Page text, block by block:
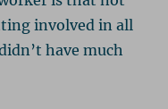
involved in all
have much